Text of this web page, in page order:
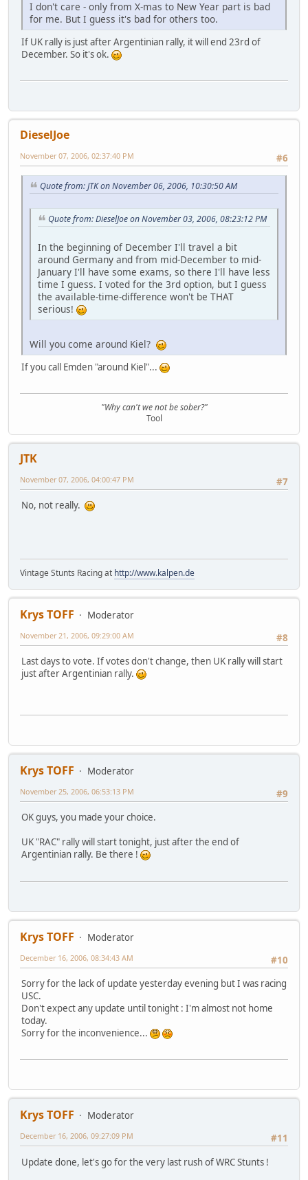
I don't care - only from X-mas to New Year part is bad
for me. But I guess it's bad for others too.
If UK rally is just after Argentinian rally, it will end 23rd of
December. So it's ok.
DieselJoe
#6
November 07, 2006, 02:37:40 PM
Quote from: JTK on November 06, 2006, 10:30:50 AM
Quote from: DieselJoe on November 03, 2006, 08:23:12 PM
In the beginning of December I'll travel a bit
around Germany and from mid-December to mid-
January I'll have some exams, so there I'll have less
time I guess. I voted for the 3rd option, but I guess
the available-time-difference won't be THAT
serious!
Will you come around Kiel?
If you call Emden "around Kiel"...
"Why can't we not be sober?"
Tool
JTK
#7
November 07, 2006, 04:00:47 PM
No, not really.
Vintage Stunts Racing at http://www.kalpen.de
Krys TOFF
Moderator
#8
November 21, 2006, 09:29:00 AM
Last days to vote. If votes don't change, then UK rally will start
just after Argentinian rally.
Krys TOFF
Moderator
#9
November 25, 2006, 06:53:13 PM
OK guys, you made your choice.
UK "RAC" rally will start tonight, just after the end of
Argentinian rally. Be there !
Krys TOFF
Moderator
#10
December 16, 2006, 08:34:43 AM
Sorry for the lack of update yesterday evening but I was racing
USC.
Don't expect any update until tonight : I'm almost not home
today.
Sorry for the inconvenience...
Krys TOFF
Moderator
#11
December 16, 2006, 09:27:09 PM
Update done, let's go for the very last rush of WRC Stunts !